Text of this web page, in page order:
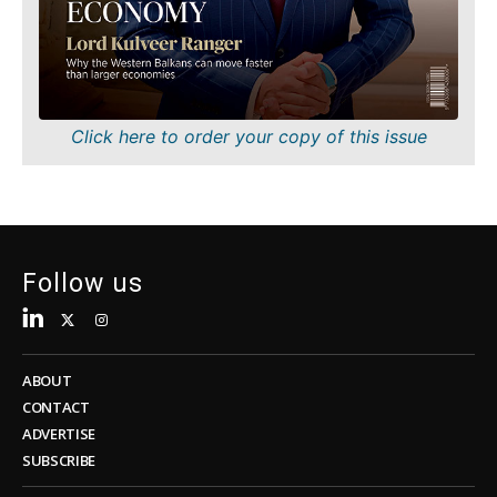
FMCG
Science
Mining
Sustainability
Insights
Sustainability
Tech
Telecom
Transportation
Trade
Insights
Interview
Opinion
Rountable
Discover
Click here to order your copy of this issue
Follow us
ABOUT
CONTACT
ADVERTISE
SUBSCRIBE